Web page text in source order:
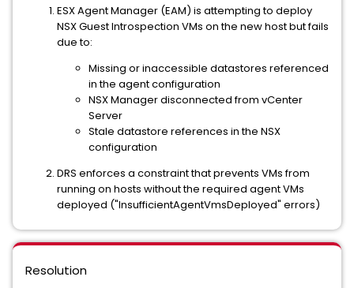
ESX Agent Manager (EAM) is attempting to deploy
NSX Guest Introspection VMs on the new host but fails
due to:
Missing or inaccessible datastores referenced
in the agent configuration
NSX Manager disconnected from vCenter
Server
Stale datastore references in the NSX
configuration
DRS enforces a constraint that prevents VMs from
running on hosts without the required agent VMs
deployed ("InsufficientAgentVmsDeployed" errors)
Resolution